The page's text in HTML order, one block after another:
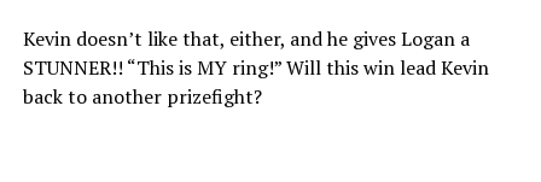
Kevin doesn’t like that, either, and he gives Logan a
STUNNER!! “This is MY ring!” Will this win lead Kevin
back to another prizefight?